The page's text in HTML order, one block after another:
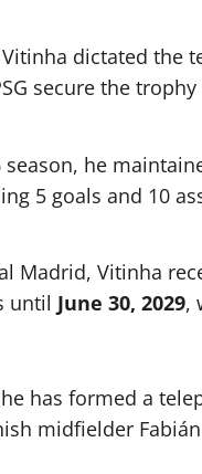
dictated the
secure the
he
5 goals and 10
Madrid, Vitinha
until June 30, 2029,
has formed a
midfielder Fabián